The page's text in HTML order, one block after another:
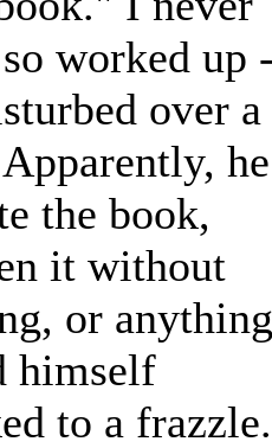
worked up
over a
he
the book,
it without
or anything
himself
to a frazzle.